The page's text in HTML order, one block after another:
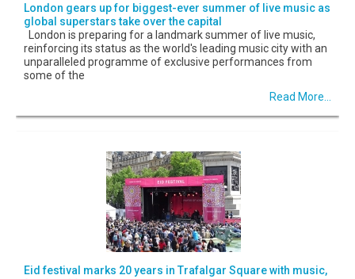
London gears up for biggest-ever summer of live music as
global superstars take over the capital
London is preparing for a landmark summer of live music,
reinforcing its status as the world's leading music city with an
unparalleled programme of exclusive performances from
some of the
Read More...
Eid festival marks 20 years in Trafalgar Square with music,